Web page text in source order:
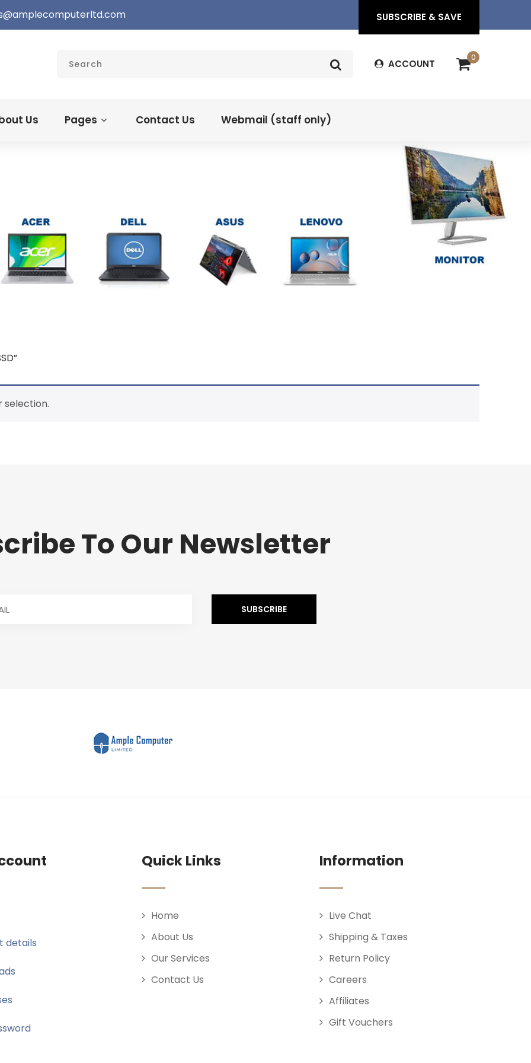
SUBSCRIBE & SAVE
ACCOUNT
0
Us Pages Contact Us Webmail (staff only)
selection.
To Our Newsletter
details
Quick Links
Home
About Us
Our Services
Contact Us
Information
Live Chat
Shipping & Taxes
Return Policy
Careers
Affiliates
Gift Vouchers